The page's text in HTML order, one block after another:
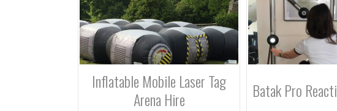
Inflatable Mobile Laser Tag
Arena Hire
Batak Pro